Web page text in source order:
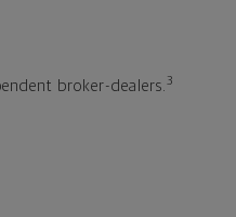
broker-dealers. 3